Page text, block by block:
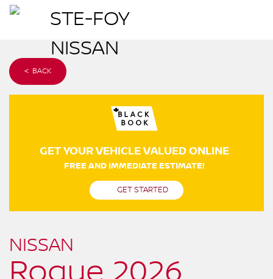
< BACK
GET YOUR VEHICLE VALUED ONLINE
FREE AND IMMEDIATE ESTIMATE!
GET STARTED
NISSAN